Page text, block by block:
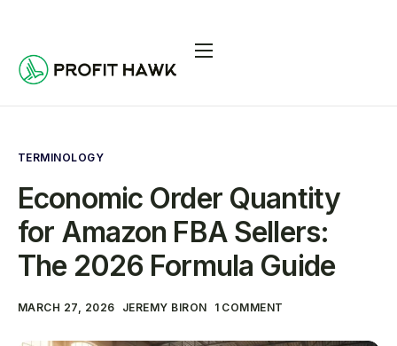
Pricing
Seller Resources
Log In
Start Free Trial
TERMINOLOGY
Economic Order Quantity
for Amazon FBA Sellers:
The 2026 Formula Guide
MARCH 27, 2026 JEREMY BIRON 1 COMMENT